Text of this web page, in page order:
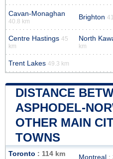
Cavan-Monaghan
40.8 km
Brighton
Centre Hastings 45
km
North
km
Trent Lakes 49.3 km
DISTANCE
ASPHODEL-
OTHER MAIN
TOWNS
Toronto : 114 km Montreal :